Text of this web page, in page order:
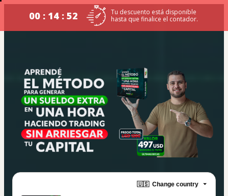
00 : 14 : 52
Tu descuento está disponible
hasta que finalice el contador.
🇺🇸 Change country